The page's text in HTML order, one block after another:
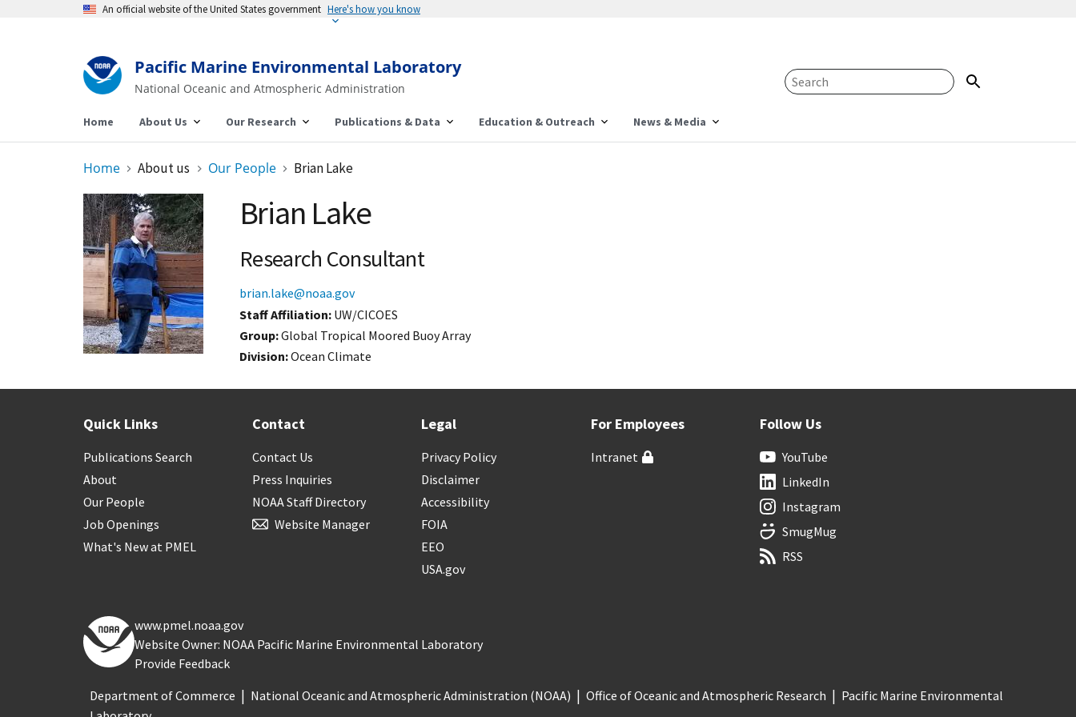
An official website of the United States government Here's how you know
Pacific Marine Environmental Laboratory
National Oceanic and Atmospheric Administration
Home About Us Our Research Publications & Data Education & Outreach News & Media
Home About us Our People Brian Lake
Brian Lake
Research Consultant
brian.lake@noaa.gov
Staff Affiliation UW/CICOES
Group:Global Tropical Moored Buoy Array
Division:Ocean Climate
Quick Links
Publications Search
About
Our People
Job Openings
What's New at PMEL
Contact
Contact Us
Press Inquiries
NOAA Staff Directory
Website Manager
Legal
Privacy Policy
Disclaimer
Accessibility
FOIA
EEO
USA.gov
For Employees
Intranet
Follow Us
YouTube
LinkedIn
Instagram
SmugMug
RSS
www.pmel.noaa.gov
Website Owner: NOAA Pacific Marine Environmental Laboratory
Provide Feedback
Department of Commerce
National Oceanic and Atmospheric Administration (NOAA) Office of Oceanic and Atmospheric Research
Pacific Marine Environmental